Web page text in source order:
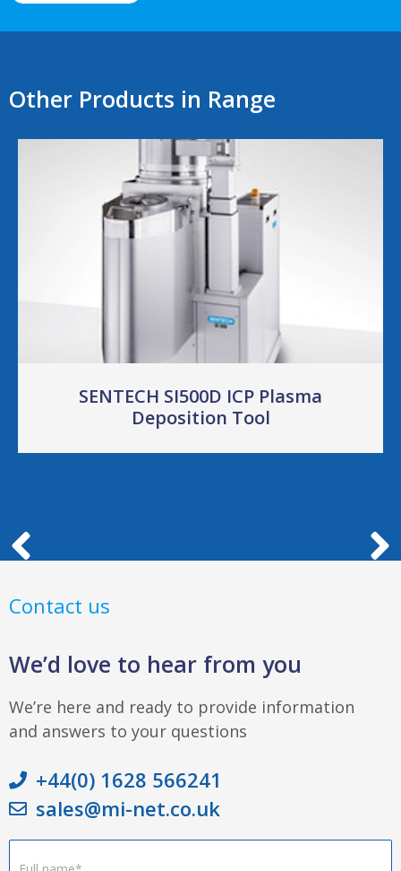
Other Products in Range
SENTECH SI500D ICP Plasma
Deposition Tool
Contact us
We’d love to hear from you
We’re here and ready to provide information
and answers to your questions
+44(0) 1628 566241
sales@mi-net.co.uk
Footer
Form